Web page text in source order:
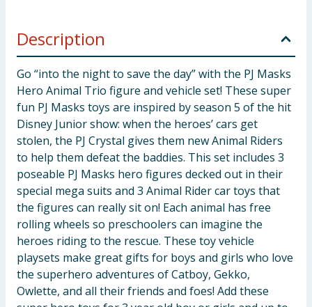
Description
Go “into the night to save the day” with the PJ Masks
Hero Animal Trio figure and vehicle set! These super
fun PJ Masks toys are inspired by season 5 of the hit
Disney Junior show: when the heroes’ cars get
stolen, the PJ Crystal gives them new Animal Riders
to help them defeat the baddies. This set includes 3
poseable PJ Masks hero figures decked out in their
special mega suits and 3 Animal Rider car toys that
the figures can really sit on! Each animal has free
rolling wheels so preschoolers can imagine the
heroes riding to the rescue. These toy vehicle
playsets make great gifts for boys and girls who love
the superhero adventures of Catboy, Gekko,
Owlette, and all their friends and foes! Add these